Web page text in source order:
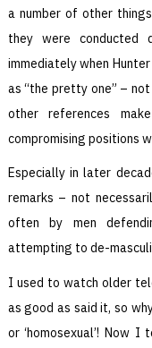
a number of other
they were conducted
immediately when
as “the pretty one” – not
other references
compromising positions
Especially in later
remarks – not
often by men
attempting to de-
I used to watch older
as good as said it, so
or ‘homosexual’! Now